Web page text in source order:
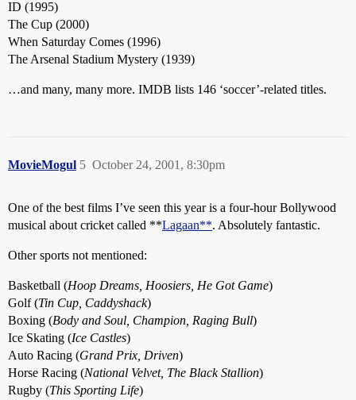
ID (1995)
The Cup (2000)
When Saturday Comes (1996)
The Arsenal Stadium Mystery (1939)
…and many, many more. IMDB lists 146 ‘soccer’-related titles.
MovieMogul October 24, 2001, 8:30pm
5
One of the best films I’ve seen this year is a four-hour Bollywood
musical about cricket called **Lagaan**. Absolutely fantastic.
Other sports not mentioned:
Basketball (Hoop Dreams, Hoosiers, He Got Game)
Golf (Tin Cup, Caddyshack)
Boxing (Body and Soul, Champion, Raging Bull)
Ice Skating (Ice Castles)
Auto Racing (Grand Prix, Driven)
Horse Racing (National Velvet, The Black Stallion)
Rugby (This Sporting Life)